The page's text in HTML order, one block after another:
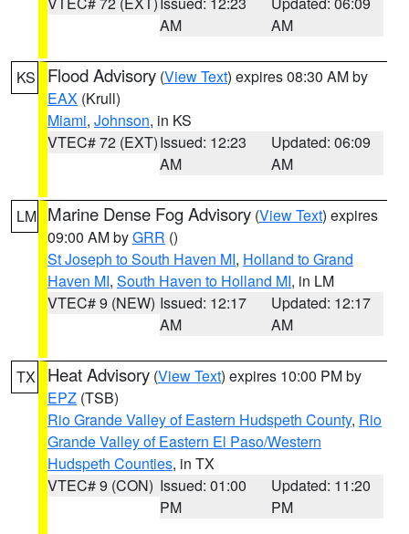
AM
AM
KS Flood Advisory (View Text) expires 08:30 AM by
EAX (Krull)
Miami, Johnson, in KS
VTEC# 72 (EXT)Issued: 12:23
AM
Updated: 06:09
AM
LM Marine Dense Fog Advisory (View Text) expires
09:00 AM byGRR ()
St Joseph to South Haven MI, Holland to Grand
Haven MI, South Haven to Holland MI, in LM
VTEC# 9 (NEW) Issued: 12:17
AM
Updated: 12:17
AM
TX Heat Advisory (View Text) expires 10:00 PM by
EPZ (TSB)
Rio Grande Valley of Eastern Hudspeth County, Rio
Grande Valley of Eastern El Paso/Western
Hudspeth Counties, in TX
VTEC# 9 (CON) Issued: 01:00
PM
Updated: 11:20
PM